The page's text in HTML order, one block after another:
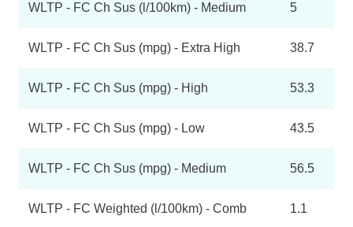
WLTP - FC Ch Sus (l/100km) - Medium 5
WLTP - FC Ch Sus (mpg) - Extra High 38.7
WLTP - FC Ch Sus (mpg) - High 53.3
WLTP - FC Ch Sus (mpg) - Low 43.5
WLTP - FC Ch Sus (mpg) - Medium 56.5
WLTP - FC Weighted (l/100km) - Comb 1.1